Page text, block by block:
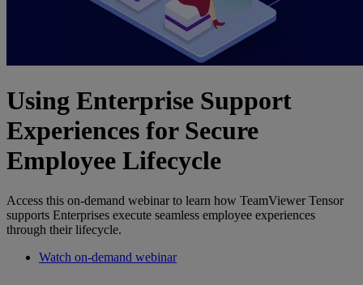
Using Enterprise Support
Experiences for Secure
Employee Lifecycle
Access this on-demand webinar to learn how TeamViewer Tensor
supports Enterprises execute seamless employee experiences
through their lifecycle.
Watch on-demand webinar